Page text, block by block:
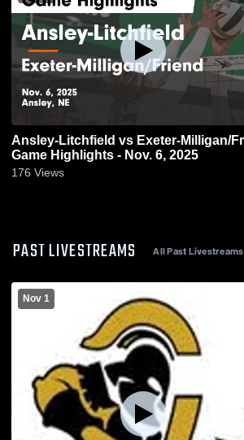
Ansley-Litchfield vs Exeter-Milligan/Friend
Game Highlights - Nov. 6, 2025
176 Views
PAST LIVESTREAMS All Past Livestreams
Nov 1